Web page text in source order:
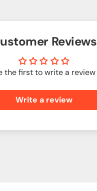
Reviews
the first to write a review
Write a review